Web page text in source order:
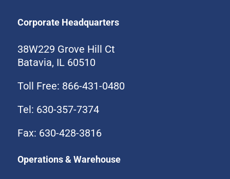
Corporate Headquarters
38W229 Grove Hill Ct
Batavia, IL 60510
Toll Free: 866-431-0480
Tel: 630-357-7374
Fax: 630-428-3816
Operations & Warehouse